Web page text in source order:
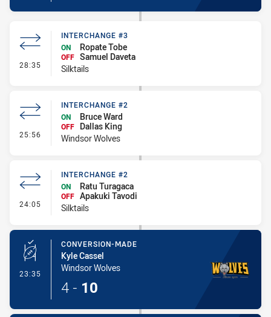
28:35 - Interchange #3
INTERCHANGE #3
ON
Ropate Tobe
OFF Samuel Daveta
Silktails
25:56 - Interchange #2
INTERCHANGE #2
ON
Bruce Ward
OFF
Dallas King
Windsor Wolves
24:05 - Interchange #2
INTERCHANGE #2
ON
Ratu Turagaca
OFF Apakuki Tavodi
Silktails
23:35 - Conversion-Made
CONVERSION-MADE
Kyle Cassel
Windsor Wolves
4 - 10